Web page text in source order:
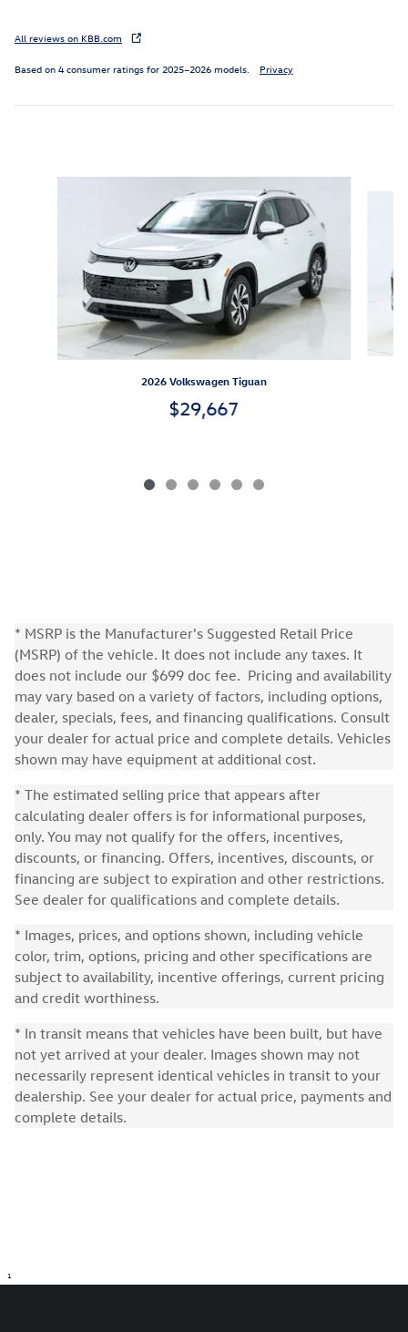
All reviews on KBB.com
Based on 4 consumer ratings for 2025–2026 models. Privacy
2026 Volkswagen Tiguan
$29,667
* MSRP is the Manufacturer's Suggested Retail Price
(MSRP) of the vehicle. It does not include any taxes. It
does not include our $699 doc fee. Pricing and availability
may vary based on a variety of factors, including options,
dealer, specials, fees, and financing qualifications. Consult
your dealer for actual price and complete details. Vehicles
shown may have equipment at additional cost.
* The estimated selling price that appears after
calculating dealer offers is for informational purposes,
only. You may not qualify for the offers, incentives,
discounts, or financing. Offers, incentives, discounts, or
financing are subject to expiration and other restrictions.
See dealer for qualifications and complete details.
* Images, prices, and options shown, including vehicle
color, trim, options, pricing and other specifications are
subject to availability, incentive offerings, current pricing
and credit worthiness.
* In transit means that vehicles have been built, but have
not yet arrived at your dealer. Images shown may not
necessarily represent identical vehicles in transit to your
dealership. See your dealer for actual price, payments and
complete details.
1